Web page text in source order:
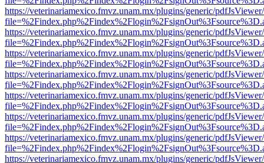
https://veterinariamexico.fmvz.unam.mx/plugins/generic/
https://veterinariamexico.fmvz.unam.mx/plugins/generic/
https://veterinariamexico.fmvz.unam.mx/plugins/generic/
https://veterinariamexico.fmvz.unam.mx/plugins/generic/
https://veterinariamexico.fmvz.unam.mx/plugins/generic/
https://veterinariamexico.fmvz.unam.mx/plugins/generic/
https://veterinariamexico.fmvz.unam.mx/plugins/generic/
https://veterinariamexico.fmvz.unam.mx/plugins/generic/